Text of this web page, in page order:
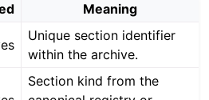
Meaning
Unique section identifier
within the archive.
Section kind from the